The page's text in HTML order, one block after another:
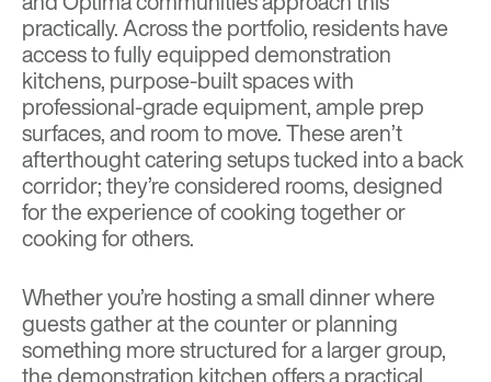
practically. Across the portfolio, residents have
access to fully equipped demonstration
kitchens, purpose-built spaces with
professional-grade equipment, ample prep
surfaces, and room to move. These aren’t
afterthought catering setups tucked into a back
corridor; they’re considered rooms, designed
for the experience of cooking together or
cooking for others.
Whether you’re hosting a small dinner where
guests gather at the counter or planning
something more structured for a larger group,